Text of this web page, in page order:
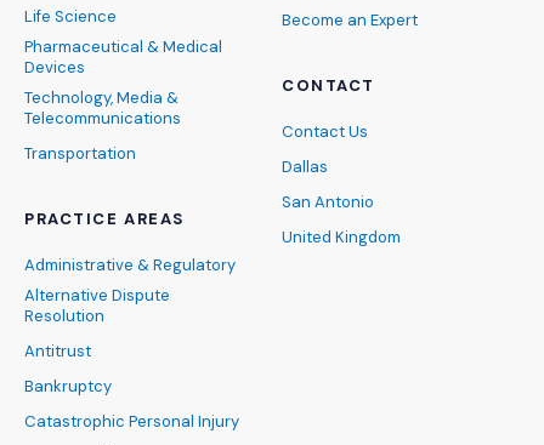
Life Science
Pharmaceutical & Medical
Devices
Technology, Media &
Telecommunications
Transportation
PRACTICE AREAS
Administrative & Regulatory
Alternative Dispute
Resolution
Antitrust
Bankruptcy
Catastrophic Personal Injury
Become an Expert
CONTACT
Contact Us
Dallas
San Antonio
United Kingdom